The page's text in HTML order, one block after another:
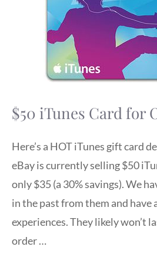
$50 iTunes Card for
Here’s a HOT iTunes gift card
eBay is currently selling $50
only $35 (a 30% savings). We
in the past from them and have
experiences. They likely won’t
order …